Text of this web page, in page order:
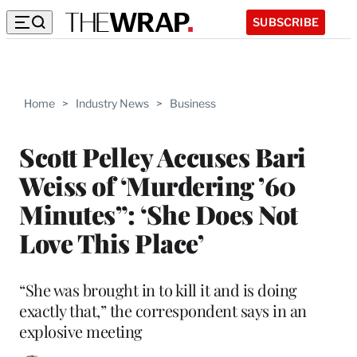
SUBSCRIBE
Home > Industry News > Business
Scott Pelley Accuses Bari
Weiss of ‘Murdering ’60
Minutes”: ‘She Does Not
Love This Place’
“She was brought in to kill it and is doing
exactly that,” the correspondent says in an
explosive meeting